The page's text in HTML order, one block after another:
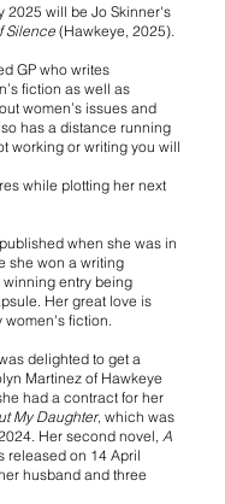
2025 will be Jo Skinner's
Silence(Hawkeye, 2025).
GP who writes
fiction as well as
women’s issues and
has a distance running
working or writing you will
while plotting her next
when she was in
she won a writing
entry being
Her great love is
women's fiction.
delighted to get a
Martinez of Hawkeye
had a contract for her
My Daughter, which was
Her second novel, A
released on 14 April
husband and three